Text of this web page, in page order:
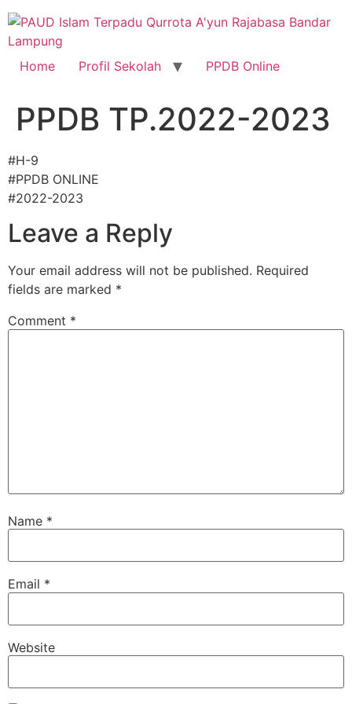
Skip
to
content
Home
Profil Sekolah PPDB Online
PPDB TP.2022-2023
#H-9
#PPDB ONLINE
#2022-2023
Leave a Reply
Your email address will not be published. Required
fields are marked *
Comment *
Name *
Email *
Website